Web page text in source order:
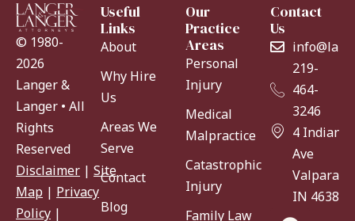
© 1980-
2026
Langer &
Langer • All
Rights
Reserved
Disclaimer | Site
Map | Privacy
Policy |
Useful
Links
About
Why Hire
Us
Areas We
Serve
Contact
Blog
Our
Practice
Areas
Personal
Injury
Medical
Malpractice
Catastrophic
Injury
Family Law
Contact
Us
219-
464-
3246
4 Indiana
Ave
IN 46383